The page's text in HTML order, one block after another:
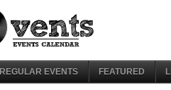
REGULAR EVENTS FEATURED